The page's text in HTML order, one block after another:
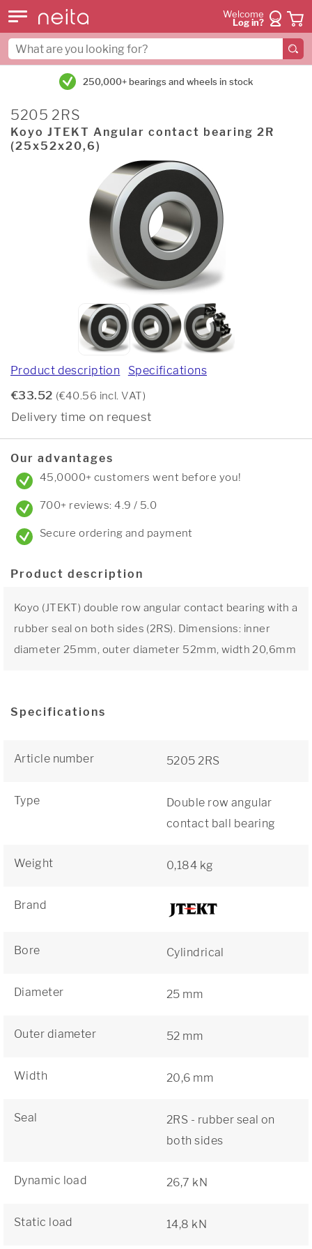
Welcome
Log in?
250,000+ bearings and wheels in stock
5205 2RS
Koyo JTEKT Angular contact bearing 2R
(25x52x20,6)
Product description Specifications
€33.52 (€40.56 incl. VAT)
Delivery time on request
Our advantages
45,0000+ customers went before you!
700+ reviews: 4.9 / 5.0
Secure ordering and payment
Product description
Koyo (JTEKT) double row angular contact bearing with a
rubber seal on both sides (2RS). Dimensions: inner
diameter 25mm, outer diameter 52mm, width 20,6mm
Specifications
Article number 5205 2RS
Type
Double row angular
contact ball bearing
Weight 0,184 kg
Brand
Bore Cylindrical
Diameter 25 mm
Outer diameter 52 mm
Width 20,6 mm
Seal
2RS - rubber seal on
both sides
Dynamic load 26,7 kN
Static load 14,8 kN